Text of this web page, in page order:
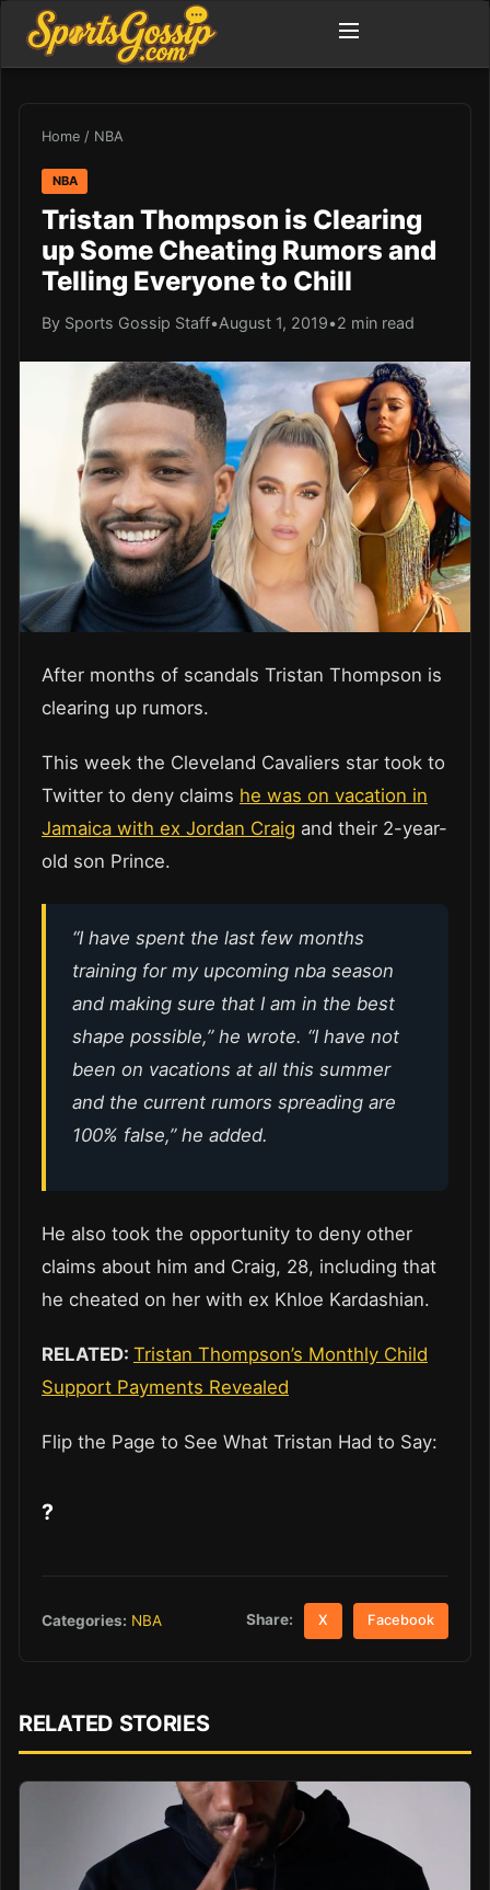
Home / NBA
NBA
Tristan Thompson is Clearing
up Some Cheating Rumors and
Telling Everyone to Chill
By Sports Gossip Staff•August 1, 2019•2 min read
After months of scandals Tristan Thompson is
clearing up rumors.
This week the Cleveland Cavaliers star took to
Twitter to deny claims he was on vacation in
Jamaica with ex Jordan Craig and their 2-year-
old son Prince.
“I have spent the last few months
training for my upcoming nba season
and making sure that I am in the best
shape possible,” he wrote. “I have not
been on vacations at all this summer
and the current rumors spreading are
100% false,” he added.
He also took the opportunity to deny other
claims about him and Craig, 28, including that
he cheated on her with ex Khloe Kardashian.
RELATED: Tristan Thompson’s Monthly Child
Support Payments Revealed
Flip the Page to See What Tristan Had to Say:
?
Categories: NBA Share: X Facebook
RELATED STORIES